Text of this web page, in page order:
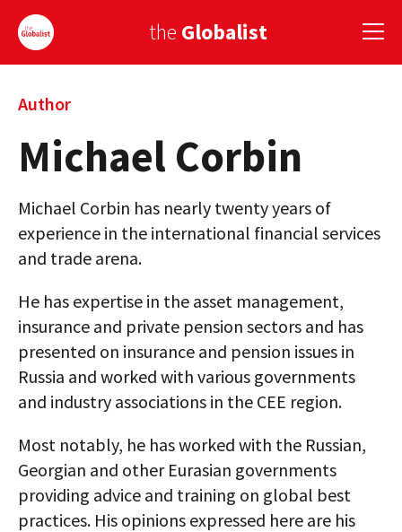
the Globalist
Sign Up
EUROPE
ASIA
GLOBAL PAIRINGS
GLOBALISM
GLOBAL CUISINE
COUNTRIES
ABOUT
MEDIA
Author
Michael Corbin
Michael Corbin has nearly twenty years of
experience in the international financial services
and trade arena.
He has expertise in the asset management,
insurance and private pension sectors and has
presented on insurance and pension issues in
Russia and worked with various governments
and industry associations in the CEE region.
Most notably, he has worked with the Russian,
Georgian and other Eurasian governments
providing advice and training on global best
practices. His opinions expressed here are his